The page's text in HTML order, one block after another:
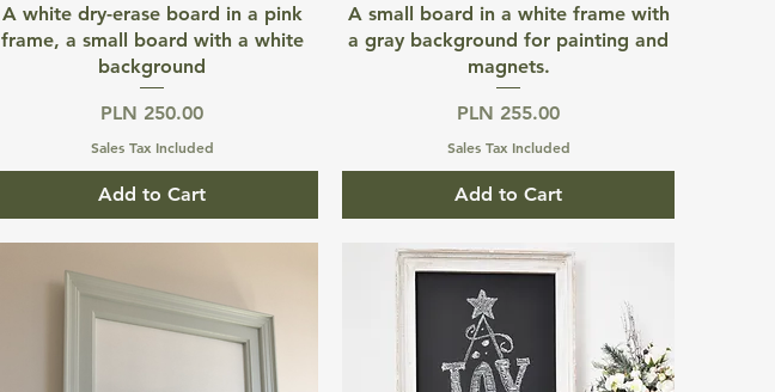
Quick View
A white dry-erase board in a pink
frame, a small board with a white
background
Price
PLN 250.00
Sales Tax Included
Add to Cart
Quick View
A small board in a white frame with
a gray background for painting and
magnets.
Price
PLN 255.00
Sales Tax Included
Add to Cart